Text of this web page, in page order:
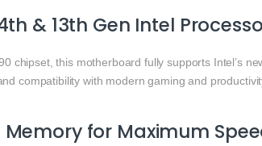
& 13th Gen Intel
chipset, this motherboard fully supports Intel’s
compatibility with modern gaming and
Memory for Maximum